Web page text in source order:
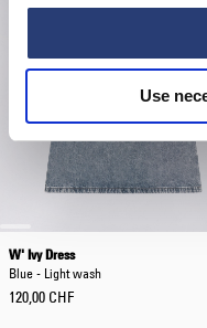
Use
W' Ivy Dress
Blue - Light wash
120,00 CHF